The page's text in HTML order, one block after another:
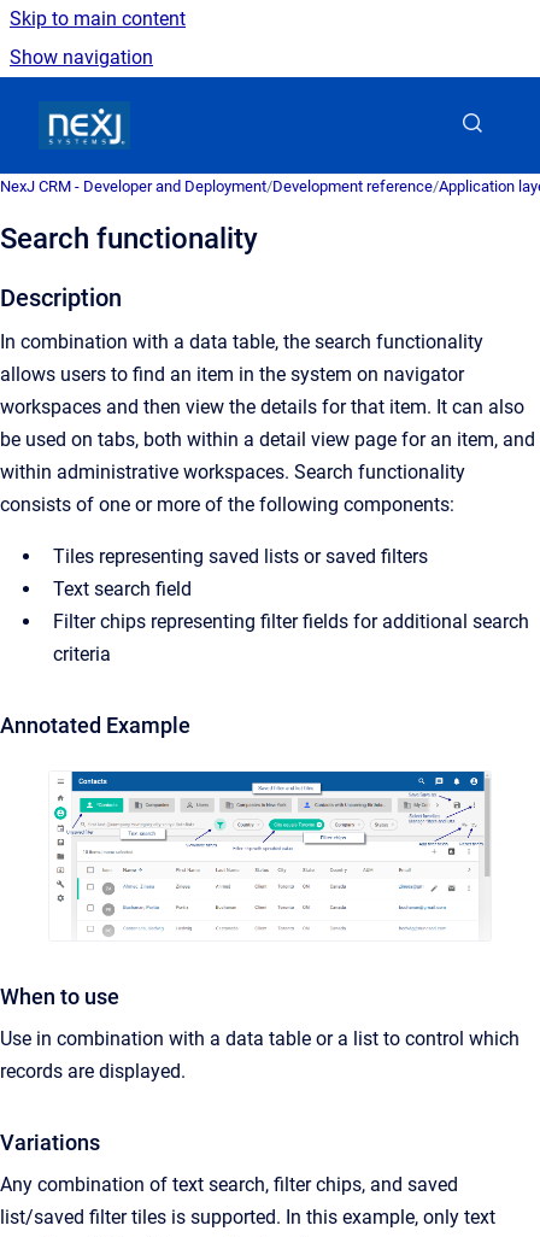
Skip to main content
Show navigation
NexJ CRM - Developer and Deployment/Development reference/Application
Search functionality
Description
In combination with a data table, the search functionality
allows users to find an item in the system on navigator
workspaces and then view the details for that item. It can also
be used on tabs, both within a detail view page for an item, and
within administrative workspaces. Search functionality
consists of one or more of the following components:
Tiles representing saved lists or saved filters
Text search field
Filter chips representing filter fields for additional search
criteria
Annotated Example
When to use
Use in combination with a data table or a list to control which
records are displayed.
Variations
Any combination of text search, filter chips, and saved
list/saved filter tiles is supported. In this example, only text